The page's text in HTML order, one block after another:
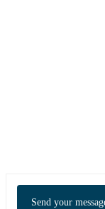
Send your